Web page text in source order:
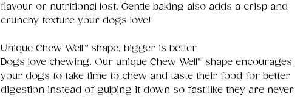
flavour or nutritional lost. Gentle baking also adds a crisp and
crunchy texture your dogs love!
Unique Chew Well™ shape, bigger is better
Dogs love chewing. Our unique Chew Well™ shape encourages
your dogs to take time to chew and taste their food for better
digestion instead of gulping it down so fast like they are never